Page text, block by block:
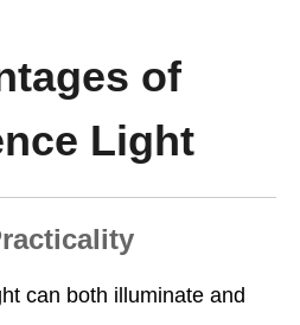
of
Light
can both illuminate and